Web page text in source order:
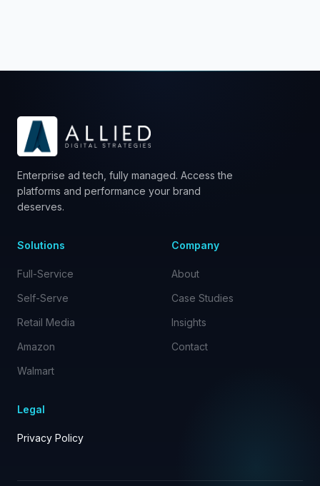
Enterprise ad tech, fully managed. Access the
platforms and performance your brand
deserves.
Solutions
Full-Service
Self-Serve
Retail Media
Amazon
Walmart
Company
About
Case Studies
Insights
Contact
Legal
Privacy Policy